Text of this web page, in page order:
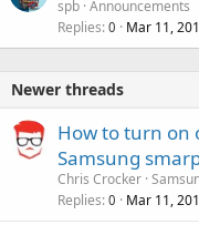
spb Announcements
Replies 0 Mar 11,
Newer threads
How to turn on
Samsung
Chris Crocker
Replies 0 Mar 11,